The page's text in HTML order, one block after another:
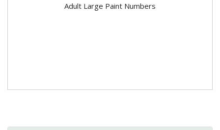
Adult Large Paint Numbers